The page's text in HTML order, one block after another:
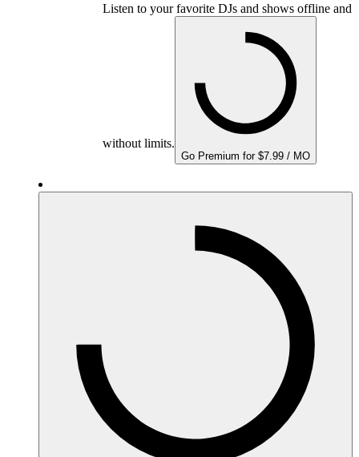
Listen to your favorite DJs and shows offline and
without limits.
Go Premium for $7.99 / MO